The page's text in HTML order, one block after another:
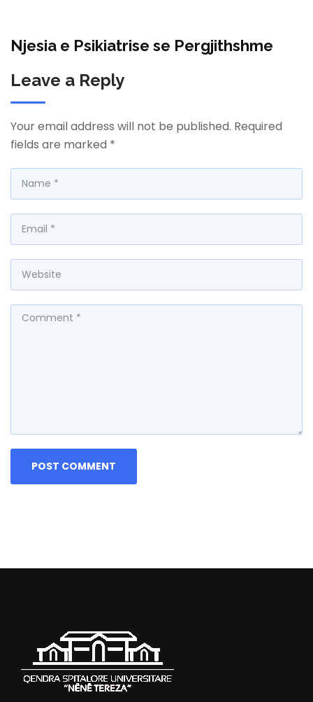
Njesia e Psikiatrise se Pergjithshme
Leave a Reply
Your email address will not be published. Required
fields are marked *